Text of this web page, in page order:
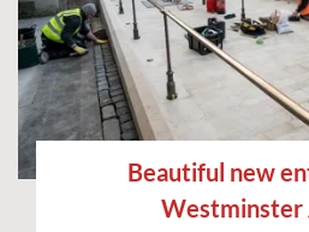
Beautiful new
Westminster